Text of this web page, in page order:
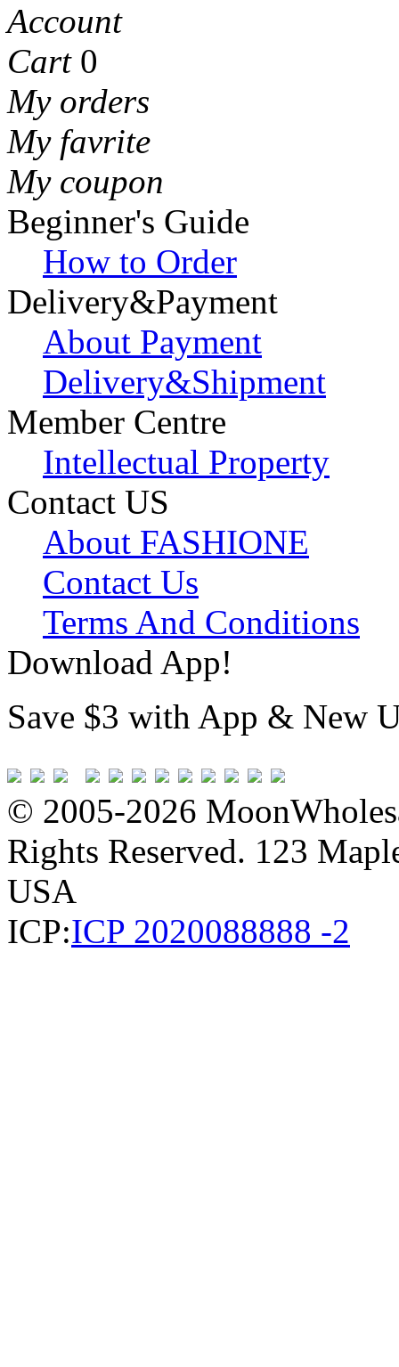
Account
Cart 0
My orders
My favrite
My coupon
Beginner's Guide
How to Order
Delivery&Payment
About Payment
Delivery&Shipment
Member Centre
Intellectual Property
Contact US
About FASHIONE
Contact Us
Terms And Conditions
Download App!
Save $3 with App & New
© 2005-2026
Rights Reserved. 123
USA
ICP:ICP 2020088888 -2